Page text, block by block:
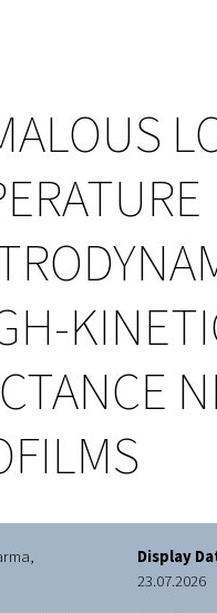
Display
23.07.2026
Speakers
Prize